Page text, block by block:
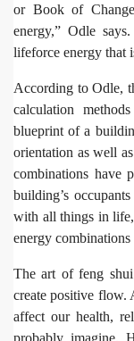
or Book of
energy,” Odle
lifeforce energy that
According to Odle,
calculation
blueprint of a
orientation as well
combinations have
building’s
with all things in
energy
The art of feng
create positive flow.
affect our health,
probably imagine.